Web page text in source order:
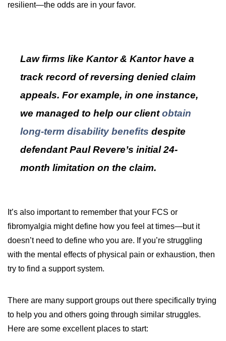
resilient—the odds are in your favor.
Law firms like Kantor & Kantor have a
track record of reversing denied claim
appeals. For example, in one instance,
we managed to help our clientobtain
long-term disability benefits despite
defendant Paul Revere’s initial 24-
month limitation on the claim.
It’s also important to remember that your FCS or
fibromyalgia might define how you feel at times—but it
doesn’t need to define who you are. If you’re struggling
with the mental effects of physical pain or exhaustion, then
try to find a support system.
There are many support groups out there specifically trying
to help you and others going through similar struggles.
Here are some excellent places to start: